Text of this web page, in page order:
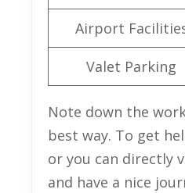
Airport
Valet Parking
Note down the
best way. To get
or you can directly
and have a nice